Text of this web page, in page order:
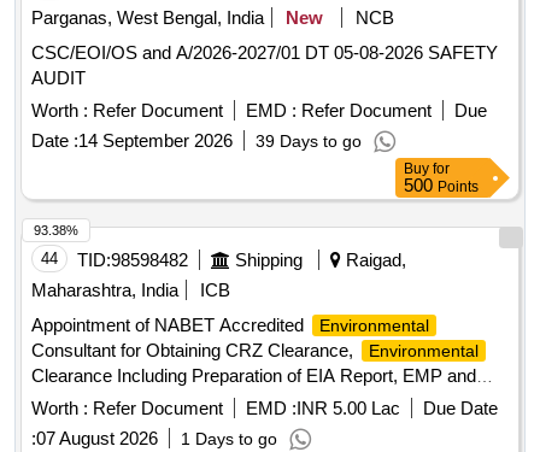
Parganas, West Bengal, India
New
NCB
CSC/EOI/OS and A/2026-2027/01 DT 05-08-2026 SAFETY
AUDIT
Worth : Refer Document EMD : Refer Document
Due
Date :14 September 2026 39 Days to go
Buy for
500 Points
44 TID:98598482 Shipping
Raigad,
Maharashtra, India
ICB
Appointment of NABET Accredited
Environmental
Consultant for Obtaining CRZ Clearance, Environmental
Clearance Including Preparation of EIA Report, EMP and
Forest Clearances for Greenfield
Shipbuilding Industrial
Cluster at Dighi, Raigad, Maharashtra
Worth : Refer Document EMD :INR 5.00 Lac
Due Date
:07 August 2026 1 Days to go
93.38%